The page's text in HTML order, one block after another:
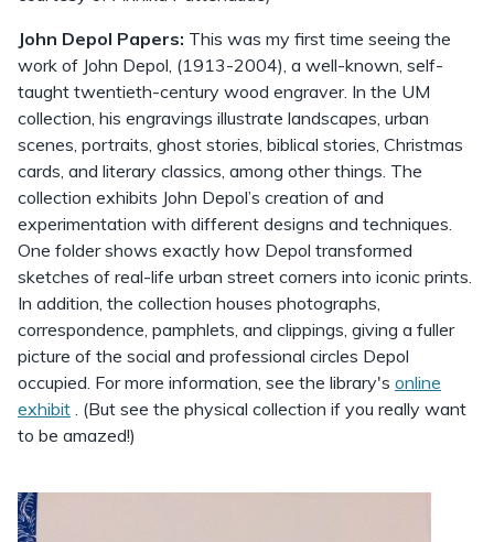
John Depol Papers: This was my first time seeing the
work of John Depol, (1913-2004), a well-known, self-
taught twentieth-century wood engraver. In the UM
collection, his engravings illustrate landscapes, urban
scenes, portraits, ghost stories, biblical stories, Christmas
cards, and literary classics, among other things. The
collection exhibits John Depol’s creation of and
experimentation with different designs and techniques.
One folder shows exactly how Depol transformed
sketches of real-life urban street corners into iconic prints.
In addition, the collection houses photographs,
correspondence, pamphlets, and clippings, giving a fuller
picture of the social and professional circles Depol
occupied. For more information, see the library's online
exhibit . (But see the physical collection if you really want
to be amazed!)